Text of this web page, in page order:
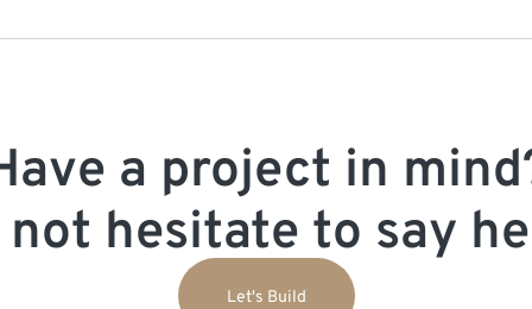
a project in
hesitate to say
Let's Build